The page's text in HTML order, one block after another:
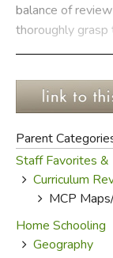
JUST FOR FUN
balance of
thoroughly
contain
There are 21-42
of maps, using
understand
and legends,
covered, so that
analyze more
can read
Parent
Staff Favorites &
Curriculum
MCP
Home Schooling
Geography